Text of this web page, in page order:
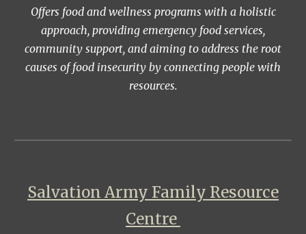
Offers food and wellness programs with a holistic
approach, providing emergency food services,
community support, and aiming to address the root
causes of food insecurity by connecting people with
resources.
Salvation Army Family Resource
Centre